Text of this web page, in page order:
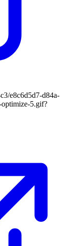
e8c6d5d7-d84a-
5.gif?